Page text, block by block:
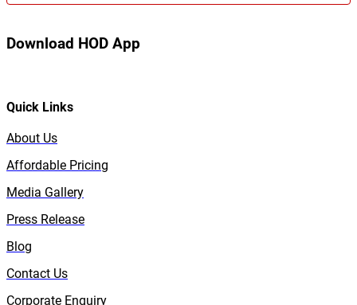
Download HOD App
Quick Links
About Us
Affordable Pricing
Media Gallery
Press Release
Blog
Contact Us
Corporate Enquiry